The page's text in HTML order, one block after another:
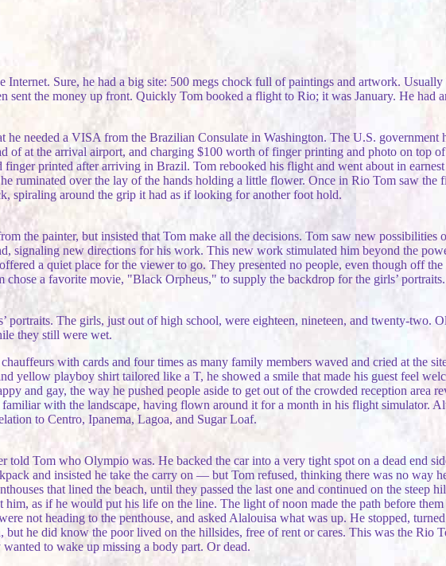
Internet. Sure, he had a big site: 500 megs chock full of paintings and artwork.
sent the money up front. Quickly Tom booked a flight to Rio; it was January. He had
he needed a VISA from the Brazilian Consulate in Washington. The U.S.
at the arrival airport, and charging $100 worth of finger printing and photo on top
finger printed after arriving in Brazil. Tom rebooked his flight and went about in
ruminated over the lay of the hands holding a little flower. Once in Rio Tom saw
spiraling around the grip it had as if looking for another foot hold.
the painter, but insisted that Tom make all the decisions. Tom saw new
signaling new directions for his work. This new work stimulated him beyond the
a quiet place for the viewer to go. They presented no people, even though off
chose a favorite movie, "Black Orpheus," to supply the backdrop for the girls’
portraits. The girls, just out of high school, were eighteen, nineteen, and twenty-two.
they still were wet.
with cards and four times as many family members waved and cried at the
yellow playboy shirt tailored like a T, he showed a smile that made his guest feel
and gay, the way he pushed people aside to get out of the crowded reception area
with the landscape, having flown around it for a month in his flight simulator.
to Centro, Ipanema, Lagoa, and Sugar Loaf.
told Tom who Olympio was. He backed the car into a very tight spot on a dead end
and insisted he take the carry on — but Tom refused, thinking there was no way
that lined the beach, until they passed the last one and continued on the steep
as if he would put his life on the line. The light of noon made the path before
not heading to the penthouse, and asked Alalouisa what was up. He stopped,
he did know the poor lived on the hillsides, free of rent or cares. This was the Rio
to wake up missing a body part. Or dead.